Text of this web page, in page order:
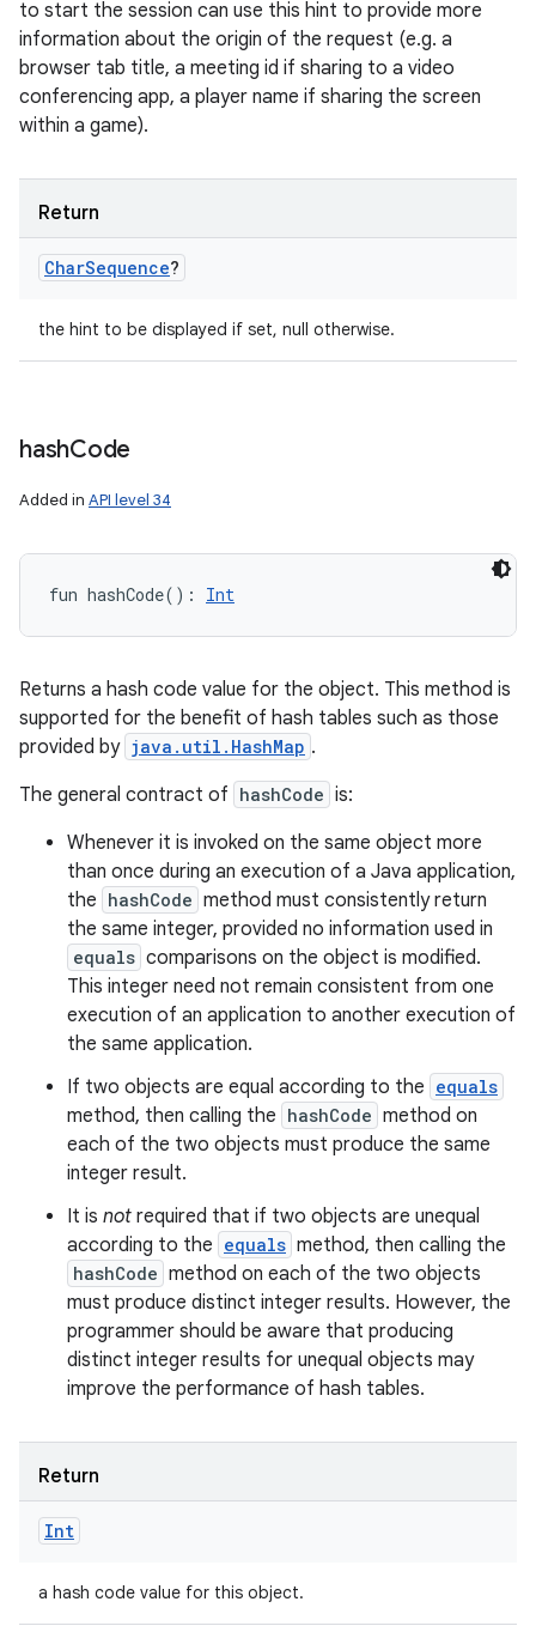
to start the session can use this hint to provide more
information about the origin of the request (e.g. a
browser tab title, a meeting id if sharing to a video
conferencing app, a player name if sharing the screen
within a game).
Return
CharSequence?
the hint to be displayed if set, null otherwise.
hashCode
Added in API level 34
fun hashCode( ) : Int
Returns a hash code value for the object. This method is
supported for the benefit of hash tables such as those
provided by java.util.HashMap .
The general contract of hashCode is:
Whenever it is invoked on the same object more
than once during an execution of a Java application,
the hashCode method must consistently return
the same integer, provided no information used in
equals comparisons on the object is modified.
This integer need not remain consistent from one
execution of an application to another execution of
the same application.
If two objects are equal according to the equals
method, then calling the hashCode method on
each of the two objects must produce the same
integer result.
It is not required that if two objects are unequal
according to the equals method, then calling the
hashCode method on each of the two objects
must produce distinct integer results. However, the
programmer should be aware that producing
distinct integer results for unequal objects may
improve the performance of hash tables.
Return
Int
a hash code value for this object.